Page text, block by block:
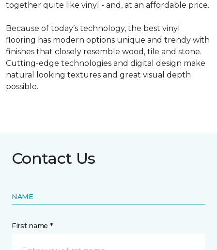
together quite like vinyl - and, at an affordable price.
Because of today’s technology, the best vinyl
flooring has modern options unique and trendy with
finishes that closely resemble wood, tile and stone.
Cutting-edge technologies and digital design make
natural looking textures and great visual depth
possible.
Contact Us
NAME
First name *